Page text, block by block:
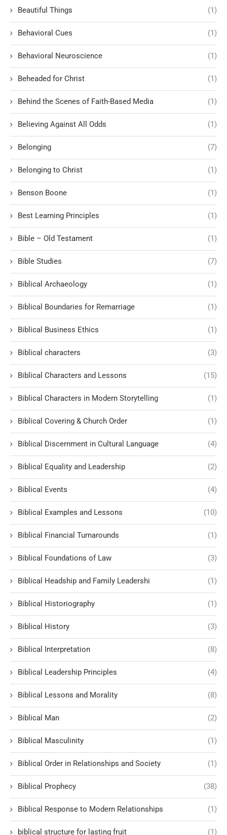
Beautiful Things (1)
Behavioral Cues (1)
Behavioral Neuroscience (1)
Beheaded for Christ (1)
Behind the Scenes of Faith-Based Media (1)
Believing Against All Odds (1)
Belonging (7)
Belonging to Christ (1)
Benson Boone (1)
Best Learning Principles (1)
Bible – Old Testament (1)
Bible Studies (7)
Biblical Archaeology (1)
Biblical Boundaries for Remarriage (1)
Biblical Business Ethics (1)
Biblical characters (3)
Biblical Characters and Lessons (15)
Biblical Characters in Modern Storytelling (1)
Biblical Covering & Church Order (1)
Biblical Discernment in Cultural Language (4)
Biblical Equality and Leadership (2)
Biblical Events (4)
Biblical Examples and Lessons (10)
Biblical Financial Turnarounds (1)
Biblical Foundations of Law (3)
Biblical Headship and Family Leadershi (1)
Biblical Historiography (1)
Biblical History (3)
Biblical Interpretation (8)
Biblical Leadership Principles (4)
Biblical Lessons and Morality (8)
Biblical Man (2)
Biblical Masculinity (1)
Biblical Order in Relationships and Society (1)
Biblical Prophecy (38)
Biblical Response to Modern Relationships (1)
biblical structure for lasting fruit (1)